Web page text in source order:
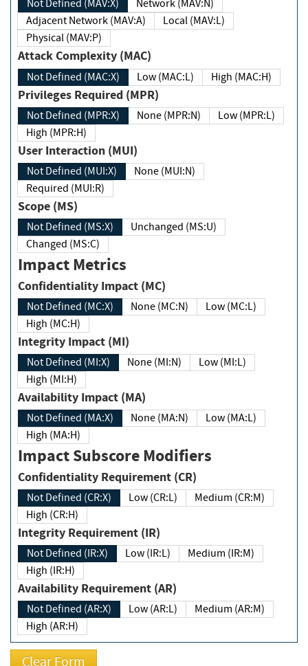
Not Defined (MAV:X)
Network (MAV:N)
Adjacent Network (MAV:A)
Local (MAV:L)
Physical (MAV:P)
Attack Complexity (MAC)
Not Defined (MAC:X) Low (MAC:L) High (MAC:H)
Privileges Required (MPR)
Not Defined (MPR:X) None (MPR:N)
Low (MPR:L)
High (MPR:H)
User Interaction (MUI)
Not Defined (MUI:X)
None (MUI:N)
Required (MUI:R)
Scope (MS)
Not Defined (MS:X)
Unchanged (MS:U)
Changed (MS:C)
Impact Metrics
Confidentiality Impact (MC)
Not Defined (MC:X) None (MC:N)
Low (MC:L)
High (MC:H)
Integrity Impact (MI)
Not Defined (MI:X) None (MI:N)
Low (MI:L)
High (MI:H)
Availability Impact (MA)
Not Defined (MA:X) None (MA:N)
Low (MA:L)
High (MA:H)
Impact Subscore Modifiers
Confidentiality Requirement (CR)
Not Defined (CR:X) Low (CR:L)
Medium (CR:M)
High (CR:H)
Integrity Requirement (IR)
Not Defined (IR:X) Low (IR:L)
Medium (IR:M)
High (IR:H)
Availability Requirement (AR)
Not Defined (AR:X) Low (AR:L)
Medium (AR:M)
High (AR:H)